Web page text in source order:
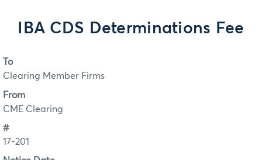
IBA CDS Determinations Fee
To
Clearing Member Firms
From
CME Clearing
#
17-201